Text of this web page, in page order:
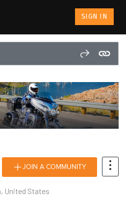
SIGN IN
JOIN A COMMUNITY
United States